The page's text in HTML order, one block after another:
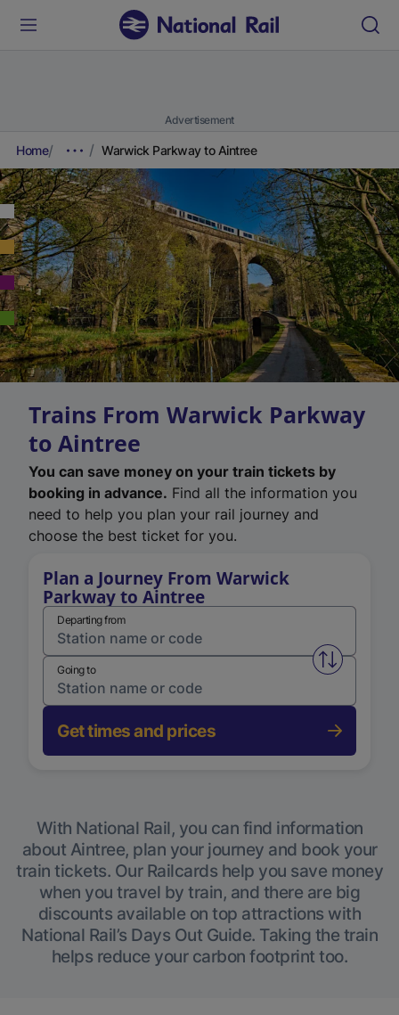
Advertisement
Home Warwick Parkway to Aintree
Trains From Warwick Parkway
to Aintree
You can save money on your train tickets by
booking in advance. Find all the information you
need to help you plan your rail journey and
choose the best ticket for you.
Plan a Journey From Warwick
Parkway to Aintree
Departing from
Swap
Going to
Get times and prices
With National Rail, you can find information
about Aintree, plan your journey and book your
train tickets. Our Railcards help you save money
when you travel by train, and there are big
discounts available on top attractions with
National Rail’s Days Out Guide. Taking the train
helps reduce your carbon footprint too.